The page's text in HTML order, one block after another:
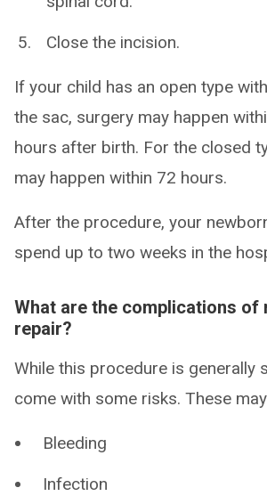
Close the incision.
If your child has an open type
the sac, surgery may happen
hours after birth. For the closed
may happen within 72 hours.
After the procedure, your
spend up to two weeks in the
What are the complications of
repair?
While this procedure is generally
come with some risks. These
Bleeding
Infection